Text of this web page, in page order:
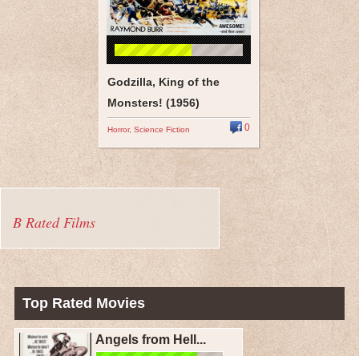
Godzilla, King of the
Monsters! (1956)
Horror, Science Fiction 0
B Rated Films
Top Rated Movies
Angels from Hell...